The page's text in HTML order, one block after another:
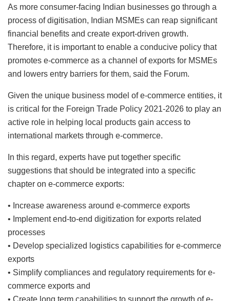
As more consumer-facing Indian businesses go through a
process of digitisation, Indian MSMEs can reap significant
financial benefits and create export-driven growth.
Therefore, it is important to enable a conducive policy that
promotes e-commerce as a channel of exports for MSMEs
and lowers entry barriers for them, said the Forum.
Given the unique business model of e-commerce entities, it
is critical for the Foreign Trade Policy 2021-2026 to play an
active role in helping local products gain access to
international markets through e-commerce.
In this regard, experts have put together specific
suggestions that should be integrated into a specific
chapter on e-commerce exports:
• Increase awareness around e-commerce exports
• Implement end-to-end digitization for exports related
processes
• Develop specialized logistics capabilities for e-commerce
exports
• Simplify compliances and regulatory requirements for e-
commerce exports and